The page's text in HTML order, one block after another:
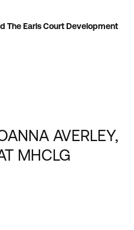
The Earls Court Development
AVERLEY,
MHCLG